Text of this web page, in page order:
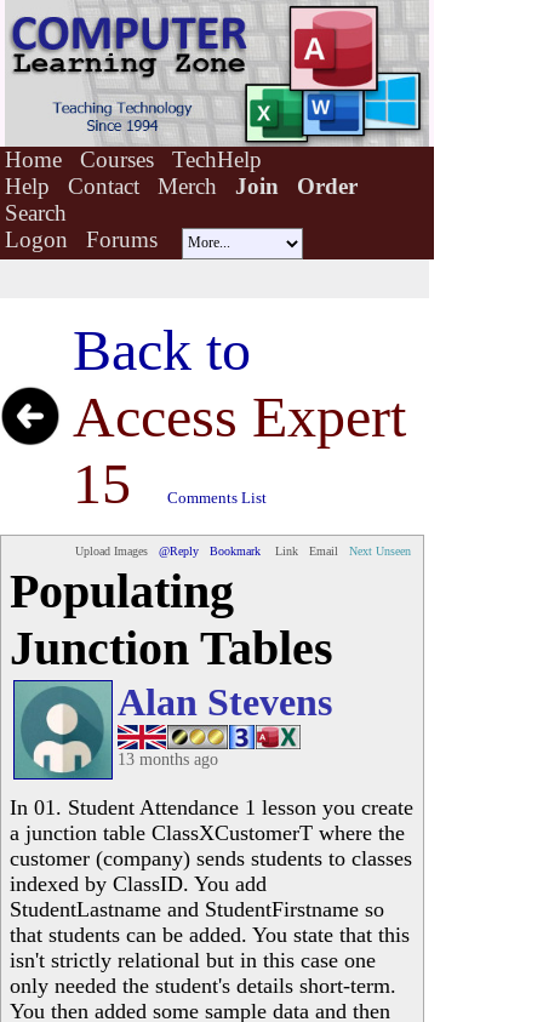
Home Courses
TechHelp
Help
Contact Merch Join
Order
Search
Logon
Forums
Back to
Access Expert
15
Comments List
Upload Images @Reply Bookmark Link Email Next Unseen
Populating
Junction Tables
Alan Stevens
13 months ago
In 01. Student Attendance 1 lesson you create
a junction table ClassXCustomerT where the
customer (company) sends students to classes
indexed by ClassID. You add
StudentLastname and StudentFirstname so
that students can be added. You state that this
isn't strictly relational but in this case one
only needed the student's details short-term.
You then added some sample data and then